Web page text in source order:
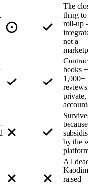
The
thing to
roll-up
not a
books +
1,000+
private,
by the
All
Kaodim
raised